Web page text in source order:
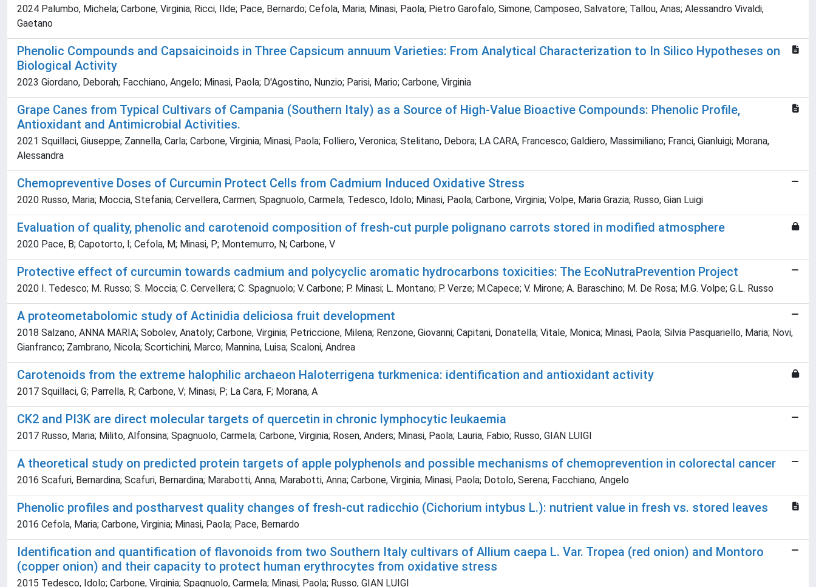
2024 Palumbo, Michela; Carbone, Virginia; Ricci, Ilde; Pace, Bernardo; Cefola, Maria; Minasi, Paola; Pietro Garofalo, Simone; Camposeo, Salvatore; Tallou, Anas; Alessandro Vivaldi,
Gaetano
Phenolic Compounds and Capsaicinoids in Three Capsicum annuum Varieties: From Analytical Characterization to In Silico Hypotheses on
Biological Activity
2023 Giordano, Deborah; Facchiano, Angelo; Minasi, Paola; D'Agostino, Nunzio; Parisi, Mario; Carbone, Virginia
Grape Canes from Typical Cultivars of Campania (Southern Italy) as a Source of High-Value Bioactive Compounds: Phenolic Profile,
Antioxidant and Antimicrobial Activities.
2021 Squillaci, Giuseppe; Zannella, Carla; Carbone, Virginia; Minasi, Paola; Folliero, Veronica; Stelitano, Debora; LA CARA, Francesco; Galdiero, Massimiliano; Franci, Gianluigi; Morana,
Alessandra
Chemopreventive Doses of Curcumin Protect Cells from Cadmium Induced Oxidative Stress
2020 Russo, Maria; Moccia, Stefania; Cervellera, Carmen; Spagnuolo, Carmela; Tedesco, Idolo; Minasi, Paola; Carbone, Virginia; Volpe, Maria Grazia; Russo, Gian Luigi
Evaluation of quality, phenolic and carotenoid composition of fresh-cut purple polignano carrots stored in modified atmosphere
2020 Pace, B; Capotorto, I; Cefola, M; Minasi, P; Montemurro, N; Carbone, V
Protective effect of curcumin towards cadmium and polycyclic aromatic hydrocarbons toxicities: The EcoNutraPrevention Project
2020 I. Tedesco; M. Russo; S. Moccia; C. Cervellera; C. Spagnuolo; V. Carbone; P. Minasi; L. Montano; P. Verze; M.Capece; V. Mirone; A. Baraschino; M. De Rosa; M.G. Volpe; G.L. Russo
A proteometabolomic study of Actinidia deliciosa fruit development
2018 Salzano, ANNA MARIA; Sobolev, Anatoly; Carbone, Virginia; Petriccione, Milena; Renzone, Giovanni; Capitani, Donatella; Vitale, Monica; Minasi, Paola; Silvia Pasquariello, Maria; Novi,
Gianfranco; Zambrano, Nicola; Scortichini, Marco; Mannina, Luisa; Scaloni, Andrea
Carotenoids from the extreme halophilic archaeon Haloterrigena turkmenica: identification and antioxidant activity
2017 Squillaci, G; Parrella, R; Carbone, V; Minasi, P; La Cara, F; Morana, A
CK2 and PI3K are direct molecular targets of quercetin in chronic lymphocytic leukaemia
2017 Russo, Maria; Milito, Alfonsina; Spagnuolo, Carmela; Carbone, Virginia; Rosen, Anders; Minasi, Paola; Lauria, Fabio; Russo, GIAN LUIGI
A theoretical study on predicted protein targets of apple polyphenols and possible mechanisms of chemoprevention in colorectal cancer
2016 Scafuri, Bernardina; Scafuri, Bernardina; Marabotti, Anna; Marabotti, Anna; Carbone, Virginia; Minasi, Paola; Dotolo, Serena; Facchiano, Angelo
Phenolic profiles and postharvest quality changes of fresh-cut radicchio (Cichorium intybus L.): nutrient value in fresh vs. stored leaves
2016 Cefola, Maria; Carbone, Virginia; Minasi, Paola; Pace, Bernardo
Identification and quantification of flavonoids from two Southern Italy cultivars of Allium caepa L. Var. Tropea (red onion) and Montoro
(copper onion) and their capacity to protect human erythrocytes from oxidative stress
2015 Tedesco, Idolo; Carbone, Virginia; Spagnuolo, Carmela; Minasi, Paola; Russo, GIAN LUIGI